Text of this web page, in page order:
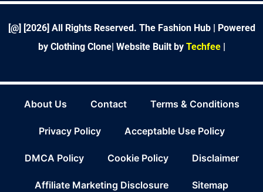
k n a s
[@] [2026] All Rights Reserved. The Fashion Hub | Powered
by Clothing Clone| Website Built by Techfee|
About Us Contact Terms & Conditions
Privacy Policy Acceptable Use Policy
DMCA Policy Cookie Policy Disclaimer
Affiliate Marketing Disclosure Sitemap